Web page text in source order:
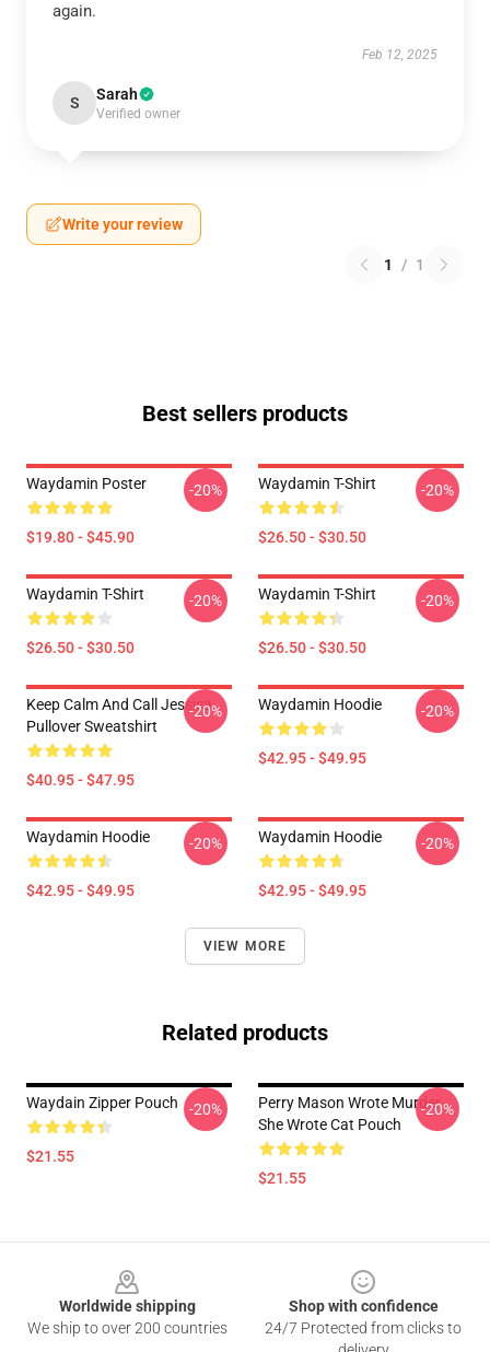
again.
Feb 12, 2025
S Sarah
Verified owner
Write your review
1 / 1
Best sellers products
Waydamin Poster
$19.80 - $45.90
-20% Waydamin T-Shirt
$26.50 - $30.50
-20%
Waydamin T-Shirt
$26.50 - $30.50
-20% Waydamin T-Shirt
$26.50 - $30.50
-20%
Keep Calm And Call Jessica
Pullover Sweatshirt
$40.95 - $47.95
-20% Waydamin Hoodie
$42.95 - $49.95
-20%
Waydamin Hoodie
$42.95 - $49.95
-20% Waydamin Hoodie
$42.95 - $49.95
-20%
VIEW MORE
Related products
Waydain Zipper Pouch
$21.55
-20%
Perry Mason Wrote Murder
She Wrote Cat Pouch
$21.55
-20%
Worldwide shipping
We ship to over 200 countries
Shop with confidence
24/7 Protected from clicks to